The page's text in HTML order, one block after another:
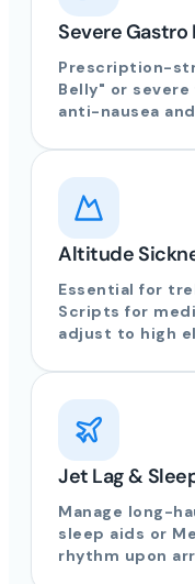
Severe Gastro
Prescription-
Belly" or
anti-nausea
Altitude
Essential for
Scripts for
adjust to high
Jet Lag &
Manage long-
sleep aids or
rhythm upon